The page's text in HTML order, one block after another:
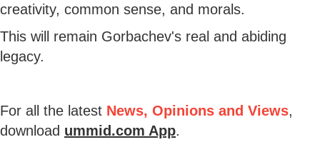
creativity, common sense, and morals.
This will remain Gorbachev's real and abiding
legacy.
For all the latest News, Opinions and Views,
download ummid.com App.